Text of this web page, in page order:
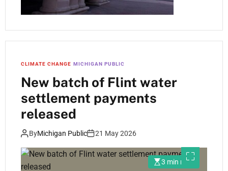
CLIMATE CHANGE MICHIGAN PUBLIC
New batch of Flint water
settlement payments
released
ByMichigan Public 21 May 2026
3 min read